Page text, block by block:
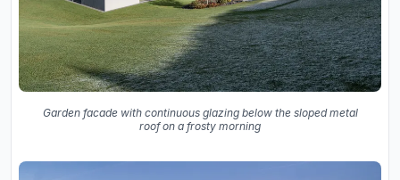
Garden facade with continuous glazing below the sloped metal
roof on a frosty morning